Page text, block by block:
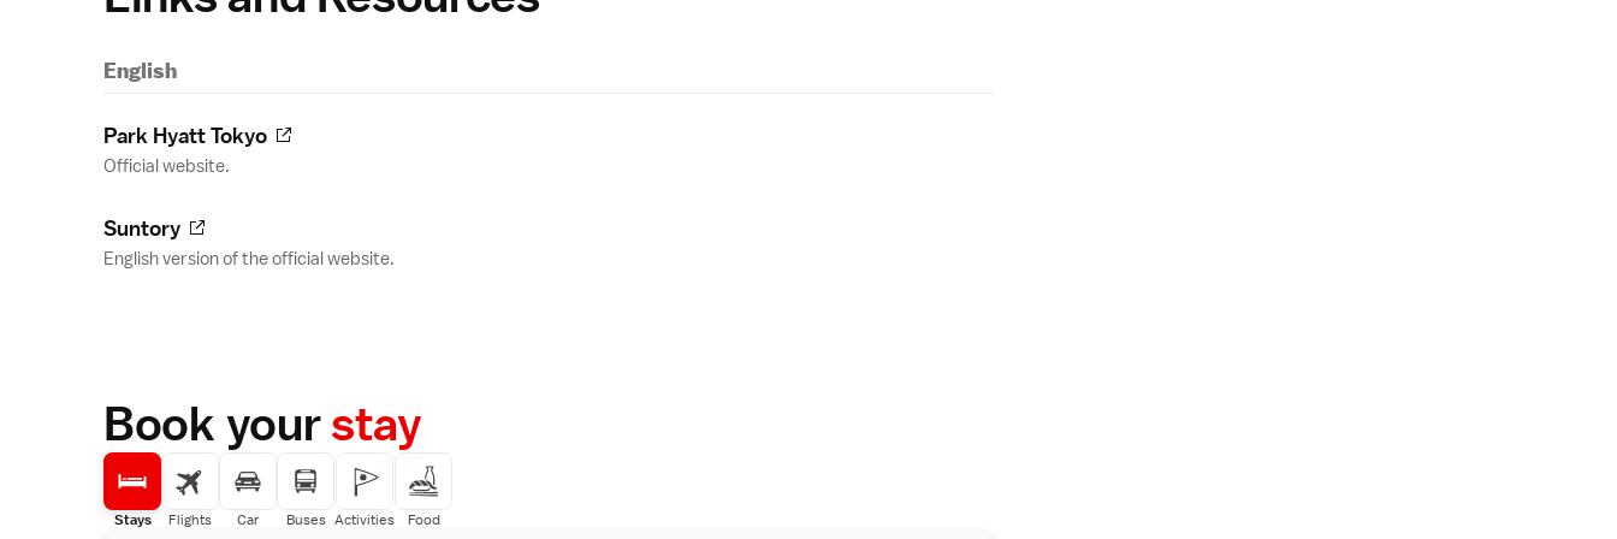
English
Park Hyatt Tokyo
Official website.
Suntory
English version of the official website.
Book yourstay
Stays Flights Car Buses Activities Food